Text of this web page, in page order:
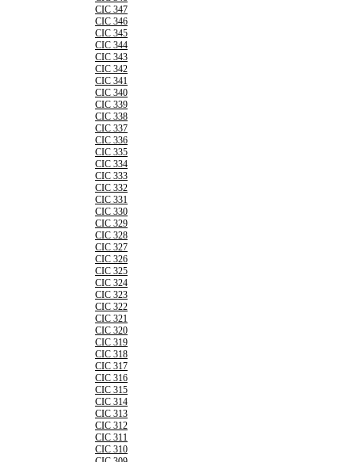
CIC 347
CIC 346
CIC 345
CIC 344
CIC 343
CIC 342
CIC 341
CIC 340
CIC 339
CIC 338
CIC 337
CIC 336
CIC 335
CIC 334
CIC 333
CIC 332
CIC 331
CIC 330
CIC 329
CIC 328
CIC 327
CIC 326
CIC 325
CIC 324
CIC 323
CIC 322
CIC 321
CIC 320
CIC 319
CIC 318
CIC 317
CIC 316
CIC 315
CIC 314
CIC 313
CIC 312
CIC 311
CIC 310